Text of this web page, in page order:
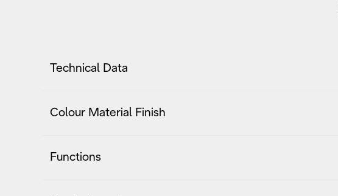
Technical Data
Colour Material Finish
Functions